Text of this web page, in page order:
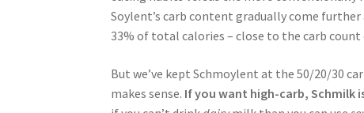
Soylent’s carb content gradually come
33% of total calories – close to the carb
But we’ve kept Schmoylent at the 50/20/30
makes sense. If you want high-carb, Schmilk